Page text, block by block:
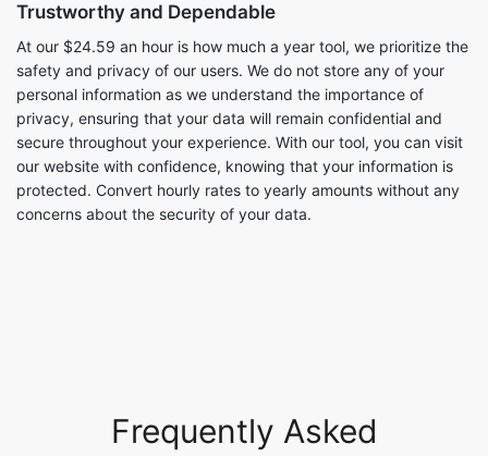
Trustworthy and Dependable
At our $24.59 an hour is how much a year tool, we prioritize the
safety and privacy of our users. We do not store any of your
personal information as we understand the importance of
privacy, ensuring that your data will remain confidential and
secure throughout your experience. With our tool, you can visit
our website with confidence, knowing that your information is
protected. Convert hourly rates to yearly amounts without any
concerns about the security of your data.
Frequently Asked